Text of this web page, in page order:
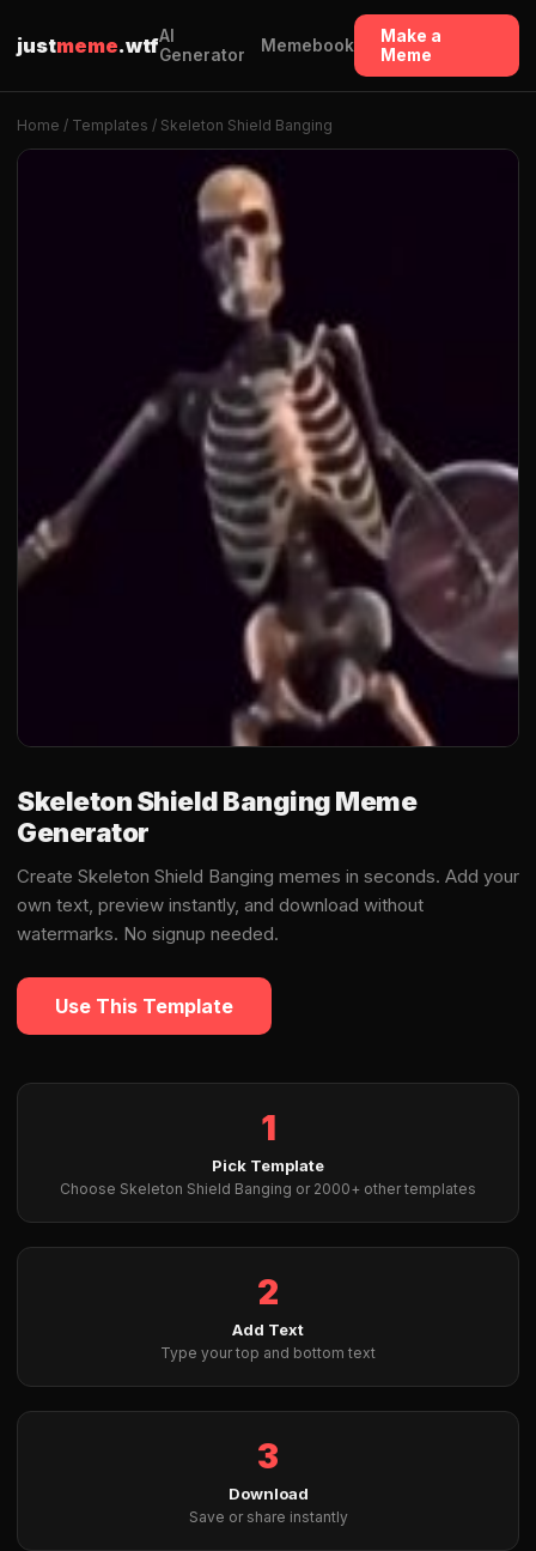
justmeme.wtfAI
Generator
Memebook
Make a
Meme
Home / Templates / Skeleton Shield Banging
Skeleton Shield Banging Meme
Generator
Create Skeleton Shield Banging memes in seconds. Add your
own text, preview instantly, and download without
watermarks. No signup needed.
Use This Template
1
Pick Template
Choose Skeleton Shield Banging or 2000+ other templates
2
Add Text
Type your top and bottom text
3
Download
Save or share instantly